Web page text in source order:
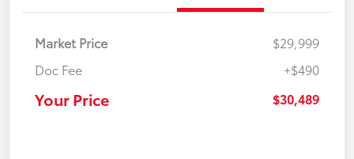
Market Price
$29,999
Doc Fee
+$490
Your Price $30,489